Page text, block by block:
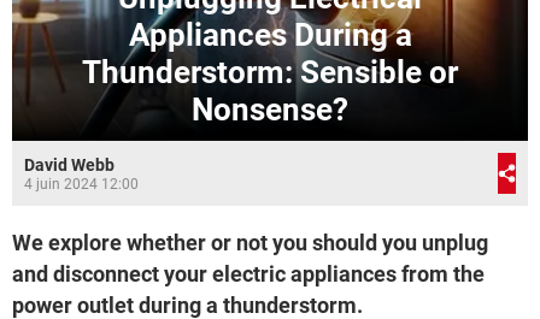
Appliances During a
Thunderstorm: Sensible or
Nonsense?
David Webb
4 juin 2024 12:00
We explore whether or not you should you unplug
and disconnect your electric appliances from the
power outlet during a thunderstorm.